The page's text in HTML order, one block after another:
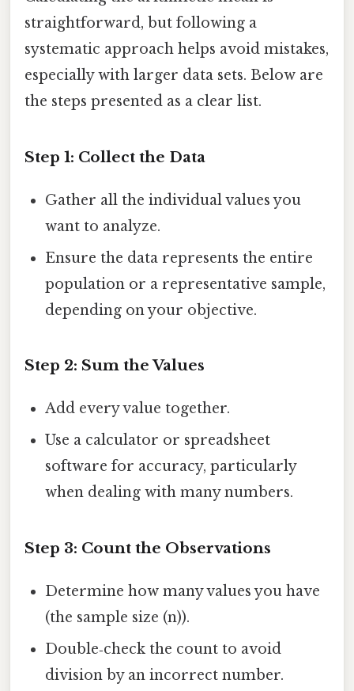
straightforward, but following a
systematic approach helps avoid mistakes,
especially with larger data sets. Below are
the steps presented as a clear list.
Step 1: Collect the Data
Gather all the individual values you
want to analyze.
Ensure the data represents the entire
population or a representative sample,
depending on your objective.
Step 2: Sum the Values
Add every value together.
Use a calculator or spreadsheet
software for accuracy, particularly
when dealing with many numbers.
Step 3: Count the Observations
Determine how many values you have
(the sample size (n)).
Double‑check the count to avoid
division by an incorrect number.